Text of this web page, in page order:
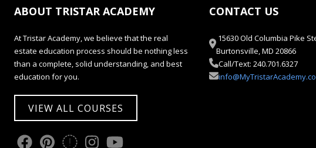
ABOUT TRISTAR ACADEMY
At Tristar Academy, we believe that the real
estate education process should be nothing less
than a complete, solid understanding, and best
education for you.
VIEW ALL COURSES
CONTACT US
15630 Old Columbia Pike
Burtonsville, MD 20866
Call/Text: 240.701.6327